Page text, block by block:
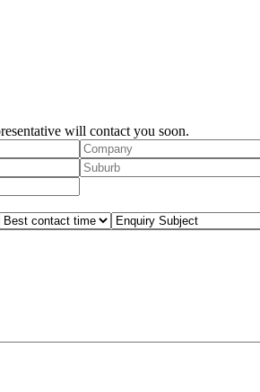
will contact you soon.